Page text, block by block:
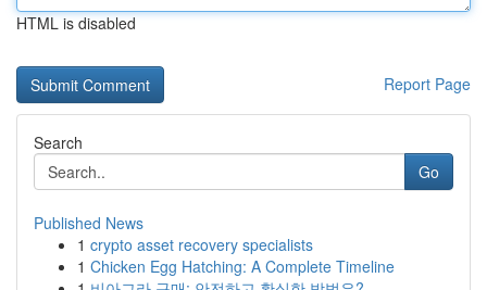
HTML is disabled
Report Page
Search
Go
Published News
1 crypto asset recovery specialists
1 Chicken Egg Hatching: A Complete Timeline